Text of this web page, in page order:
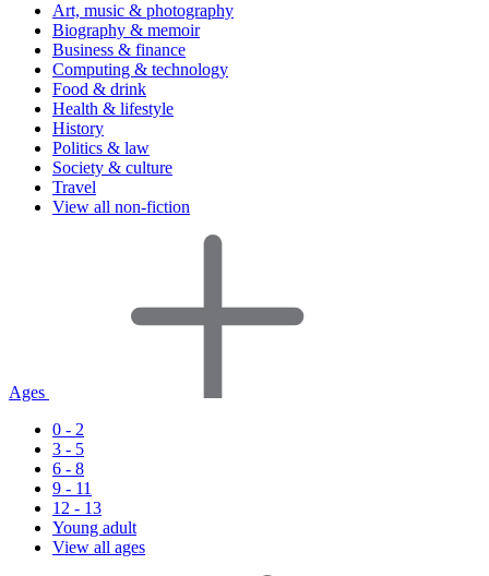
Art, music & photography
Biography & memoir
Business & finance
Computing & technology
Food & drink
Health & lifestyle
History
Politics & law
Society & culture
Travel
View all non-fiction
Ages
0 - 2
3 - 5
6 - 8
9 - 11
12 - 13
Young adult
View all ages